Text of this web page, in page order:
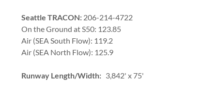
Seattle TRACON: 206-214-4722
On the Ground at S50: 123.85
Air (SEA South Flow): 119.2
Air (SEA North Flow): 125.9
Runway Length/Width: 3,842' x 75'